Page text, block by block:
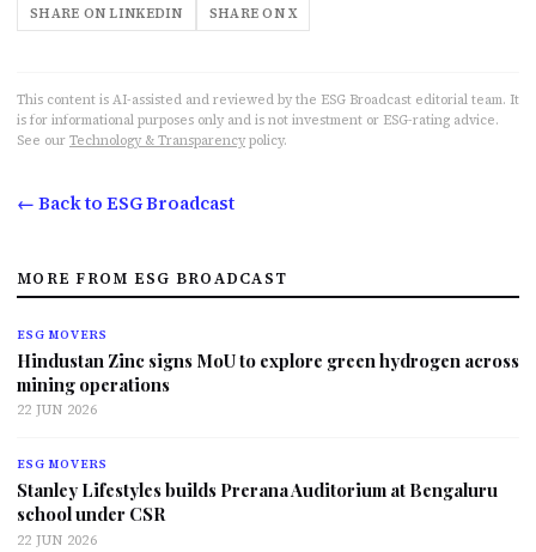
SHARE ON LINKEDIN SHARE ON X
This content is AI-assisted and reviewed by the ESG Broadcast editorial team. It
is for informational purposes only and is not investment or ESG-rating advice.
See our Technology & Transparency policy.
← Back to ESG Broadcast
MORE FROM ESG BROADCAST
ESG MOVERS
Hindustan Zinc signs MoU to explore green hydrogen across
mining operations
22 JUN 2026
ESG MOVERS
Stanley Lifestyles builds Prerana Auditorium at Bengaluru
school under CSR
22 JUN 2026